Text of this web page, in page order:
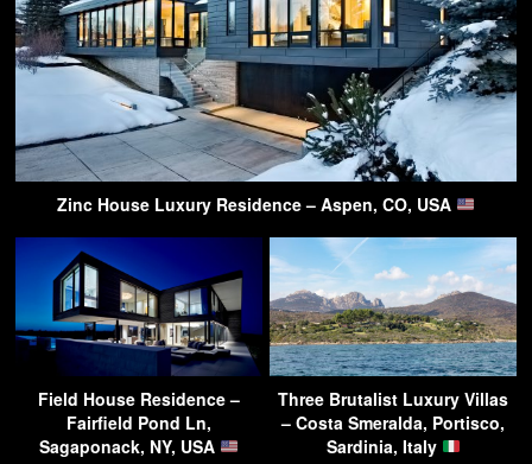
Zinc House Luxury Residence – Aspen, CO, USA
Field House Residence –
Fairfield Pond Ln,
Sagaponack, NY, USA
Three Brutalist Luxury Villas
– Costa Smeralda, Portisco,
Sardinia, Italy